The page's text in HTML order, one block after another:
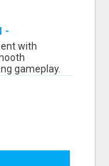
-
with
gameplay.